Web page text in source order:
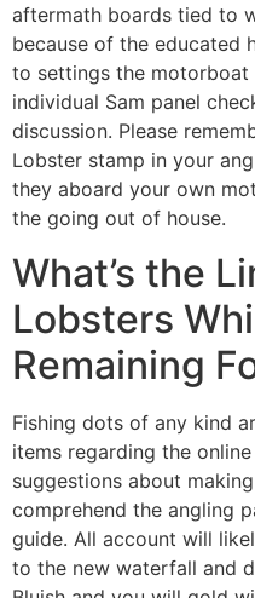
aftermath boards tied to
because of the educated
to settings the motorboat
individual Sam panel
discussion. Please
Lobster stamp in your
they aboard your own
the going out of house.
What’s the
Lobsters
Remaining
Fishing dots of any kind
items regarding the
suggestions about
comprehend the angling
guide. All account will
to the new waterfall and